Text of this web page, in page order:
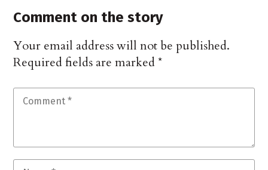
Comment on the story
Your email address will not be published.
Required fields are marked*